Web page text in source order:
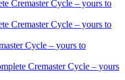
Cremaster Cycle – yours to
Cremaster Cycle – yours to
Cycle – yours to
Cremaster Cycle – yours